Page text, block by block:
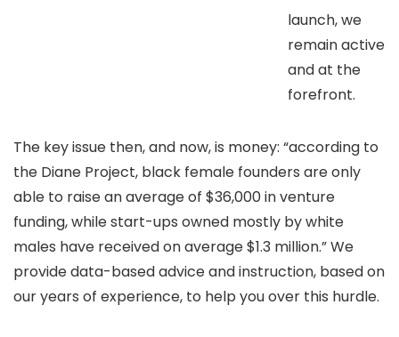
launch, we
remain active
and at the
forefront.
The key issue then, and now, is money: “according to
the Diane Project, black female founders are only
able to raise an average of $36,000 in venture
funding, while start-ups owned mostly by white
males have received on average $1.3 million.” We
provide data-based advice and instruction, based on
our years of experience, to help you over this hurdle.